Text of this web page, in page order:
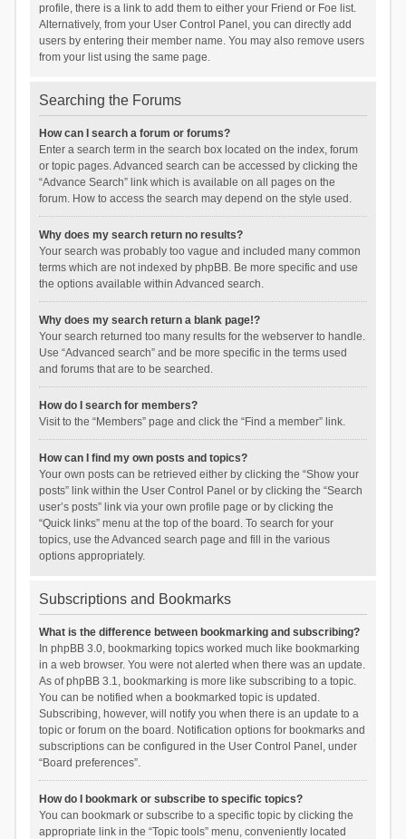
profile, there is a link to add them to either your Friend or Foe list.
Alternatively, from your User Control Panel, you can directly add
users by entering their member name. You may also remove users
from your list using the same page.
Searching the Forums
How can I search a forum or forums?
Enter a search term in the search box located on the index, forum
or topic pages. Advanced search can be accessed by clicking the
“Advance Search” link which is available on all pages on the
forum. How to access the search may depend on the style used.
Why does my search return no results?
Your search was probably too vague and included many common
terms which are not indexed by phpBB. Be more specific and use
the options available within Advanced search.
Why does my search return a blank page!?
Your search returned too many results for the webserver to handle.
Use “Advanced search” and be more specific in the terms used
and forums that are to be searched.
How do I search for members?
Visit to the “Members” page and click the “Find a member” link.
How can I find my own posts and topics?
Your own posts can be retrieved either by clicking the “Show your
posts” link within the User Control Panel or by clicking the “Search
user’s posts” link via your own profile page or by clicking the
“Quick links” menu at the top of the board. To search for your
topics, use the Advanced search page and fill in the various
options appropriately.
Subscriptions and Bookmarks
What is the difference between bookmarking and subscribing?
In phpBB 3.0, bookmarking topics worked much like bookmarking
in a web browser. You were not alerted when there was an update.
As of phpBB 3.1, bookmarking is more like subscribing to a topic.
You can be notified when a bookmarked topic is updated.
Subscribing, however, will notify you when there is an update to a
topic or forum on the board. Notification options for bookmarks and
subscriptions can be configured in the User Control Panel, under
“Board preferences”.
How do I bookmark or subscribe to specific topics?
You can bookmark or subscribe to a specific topic by clicking the
appropriate link in the “Topic tools” menu, conveniently located